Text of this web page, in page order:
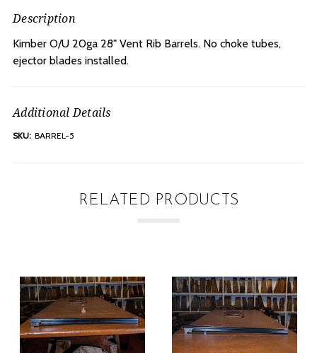
Description
Kimber O/U 20ga 28" Vent Rib Barrels. No choke tubes,
ejector blades installed.
Additional Details
SKU: BARREL-5
RELATED PRODUCTS